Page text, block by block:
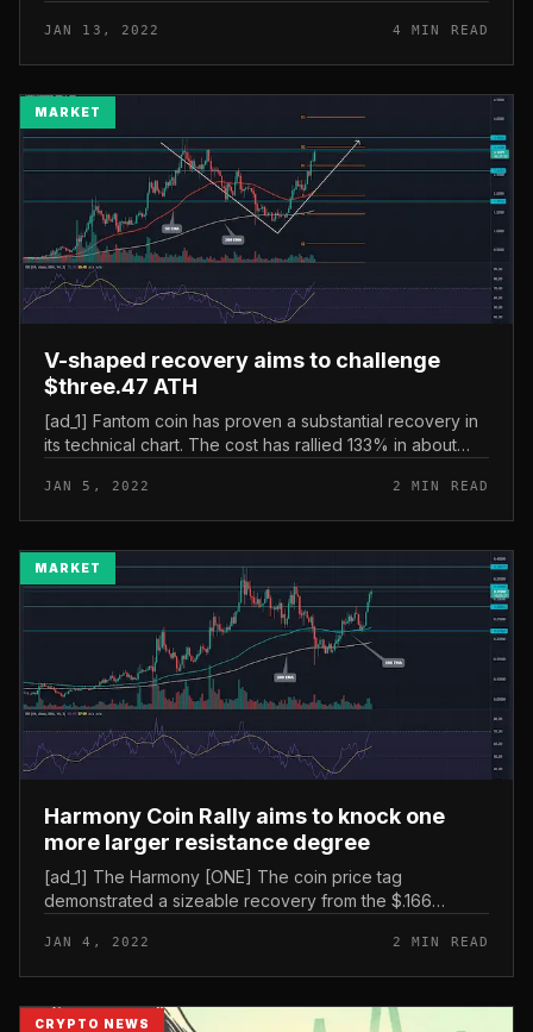
aims to be a “full” de...
JAN 13, 2022 4 MIN READ
MARKET
V-shaped recovery aims to challenge
$three.47 ATH
[ad_1] Fantom coin has proven a substantial recovery in
its technical chart. The cost has rallied 133% in about
resistance at $t...
JAN 5, 2022 2 MIN READ
MARKET
Harmony Coin Rally aims to knock one
more larger resistance degree
[ad_1] The Harmony [ONE] The coin price tag
demonstrated a sizeable recovery from the $.166
consecutive green candles with 45% dev...
JAN 4, 2022 2 MIN READ
CRYPTO NEWS